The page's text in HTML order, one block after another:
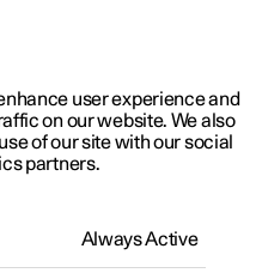
user experience and
on our website. We also
of our site with our social
partners.
Always Active